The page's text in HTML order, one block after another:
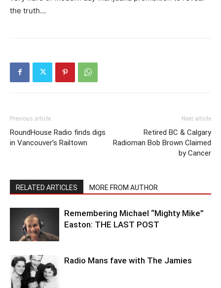
the truth…
Previous article
RoundHouse Radio finds digs
in Vancouver’s Railtown
Next article
Retired BC & Calgary
Radioman Bob Brown Claimed
by Cancer
RELATED ARTICLES MORE FROM AUTHOR
Remembering Michael “Mighty Mike”
Easton: THE LAST POST
Radio Mans fave with The Jamies